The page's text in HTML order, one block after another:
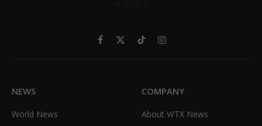
Facebook
X
TikTokInstagram
NEWS
World News
COMPANY
About WTX News